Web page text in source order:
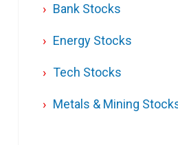
Bank Stocks
Energy Stocks
Tech Stocks
Metals & Mining